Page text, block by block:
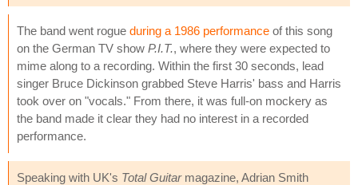
The band went rogue during a 1986 performance of this song
on the German TV show P.I.T., where they were expected to
mime along to a recording. Within the first 30 seconds, lead
singer Bruce Dickinson grabbed Steve Harris' bass and Harris
took over on "vocals." From there, it was full-on mockery as
the band made it clear they had no interest in a recorded
performance.
Speaking with UK's Total Guitarmagazine, Adrian Smith